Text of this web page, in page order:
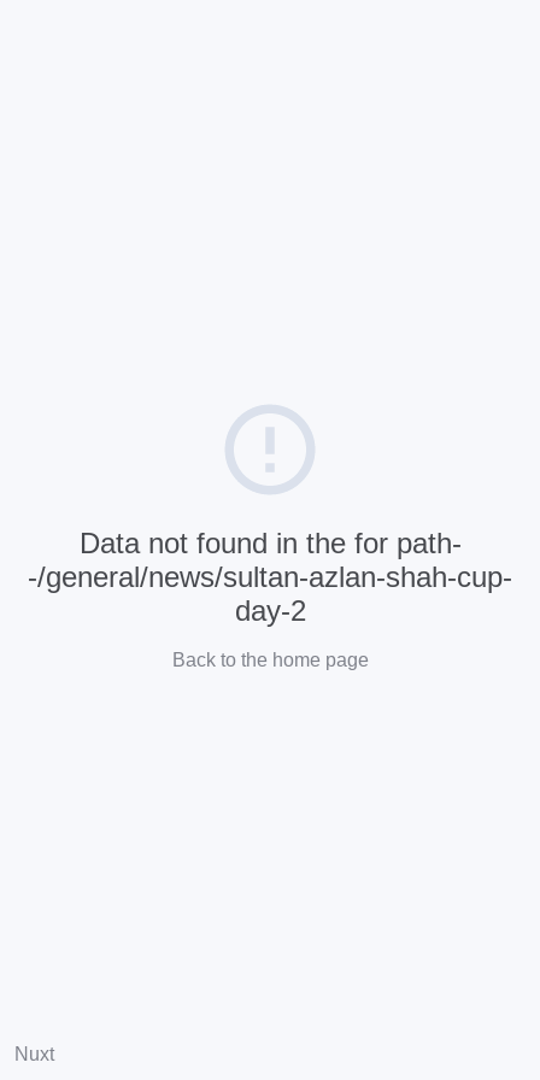
Data not found in the for path-
-/general/news/sultan-azlan-shah-cup-
day-2
Back to the home page
Nuxt